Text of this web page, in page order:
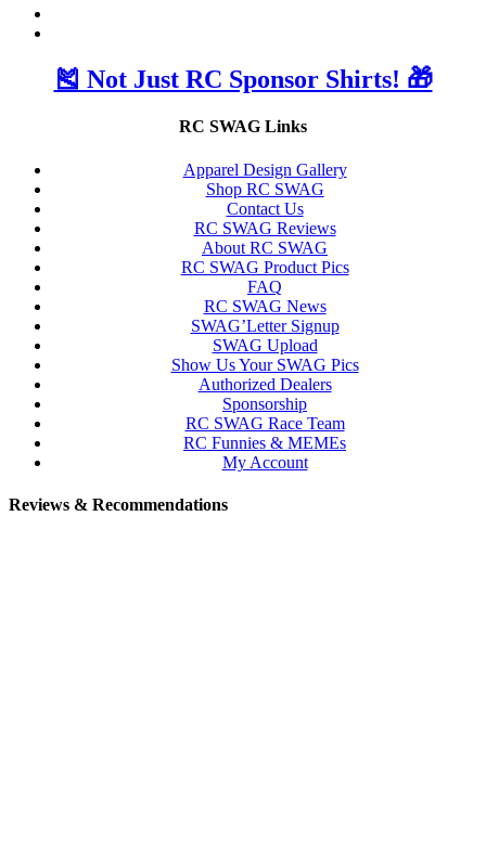
🎽 Not Just RC Sponsor Shirts! 🎁
RC SWAG Links
Apparel Design Gallery
Shop RC SWAG
Contact Us
RC SWAG Reviews
About RC SWAG
RC SWAG Product Pics
FAQ
RC SWAG News
SWAG’Letter Signup
SWAG Upload
Show Us Your SWAG Pics
Authorized Dealers
Sponsorship
RC SWAG Race Team
RC Funnies & MEMEs
My Account
Reviews & Recommendations